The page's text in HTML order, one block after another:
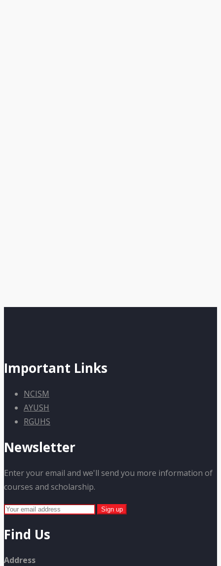
Important Links
NCISM
AYUSH
RGUHS
Newsletter
Enter your email and we'll send you more information of
courses and scholarship.
Find Us
Address